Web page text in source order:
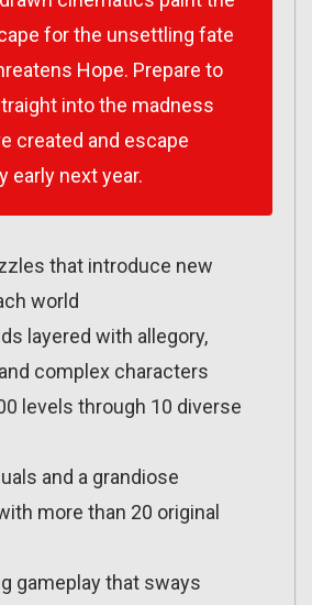
for the unsettling fate
Hope. Prepare to
into the madness
created and escape
early next year.
that introduce new
world
layered with allegory,
complex characters
levels through 10 diverse
and a grandiose
more than 20 original
gameplay that sways